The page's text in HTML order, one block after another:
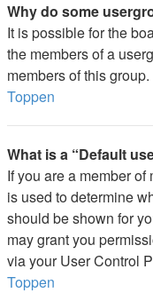
Why do some
It is possible for the
the members of a
members of this group.
Toppen
What is a “Default
If you are a member
is used to determine
should be shown for
may grant you
via your User Control
Toppen